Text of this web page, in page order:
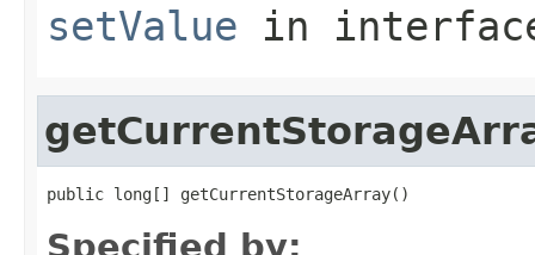
setValue in
public long[] getCurrentStorageArray()
Specified by: